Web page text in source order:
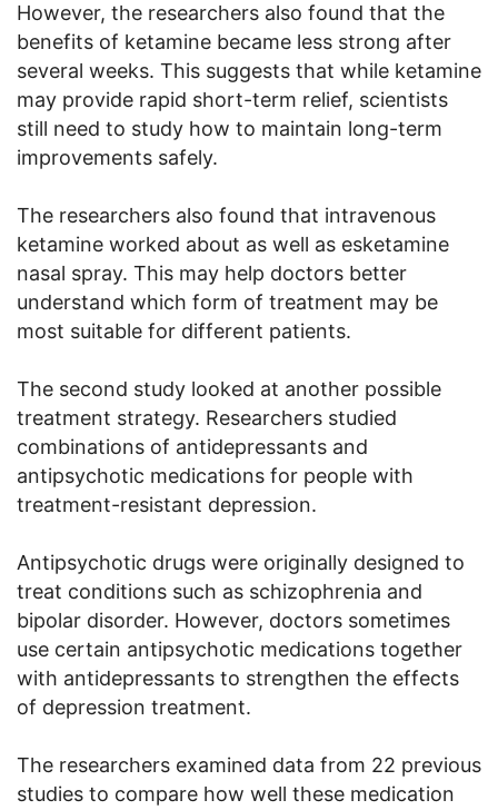
However, the researchers also found that the
benefits of ketamine became less strong after
several weeks. This suggests that while ketamine
may provide rapid short-term relief, scientists
still need to study how to maintain long-term
improvements safely.
The researchers also found that intravenous
ketamine worked about as well as esketamine
nasal spray. This may help doctors better
understand which form of treatment may be
most suitable for different patients.
The second study looked at another possible
treatment strategy. Researchers studied
combinations of antidepressants and
antipsychotic medications for people with
treatment-resistant depression.
Antipsychotic drugs were originally designed to
treat conditions such as schizophrenia and
bipolar disorder. However, doctors sometimes
use certain antipsychotic medications together
with antidepressants to strengthen the effects
of depression treatment.
The researchers examined data from 22 previous
studies to compare how well these medication